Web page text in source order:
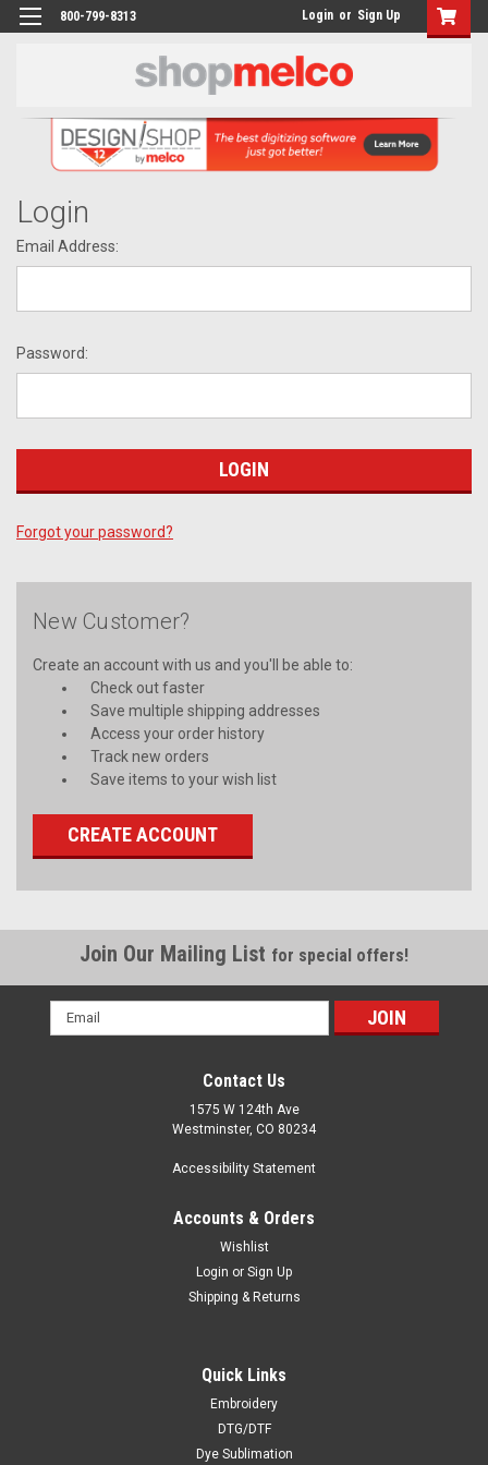
800-799-8313 Login or Sign Up
Login
Email Address:
Password:
Forgot your password?
New Customer?
Create an account with us and you'll be able to:
Check out faster
Save multiple shipping addresses
Access your order history
Track new orders
Save items to your wish list
CREATE ACCOUNT
Join Our Mailing List for special offers!
Email
Address
Contact Us
1575 W 124th Ave
Westminster, CO 80234
Accessibility Statement
Accounts & Orders
Wishlist
Login or Sign Up
Shipping & Returns
Quick Links
Embroidery
DTG/DTF
Dye Sublimation